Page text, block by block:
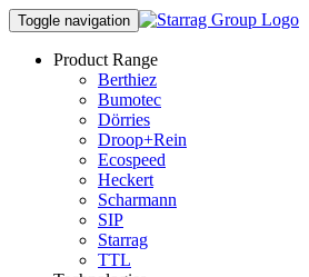
Toggle navigation
Product Range
Berthiez
Bumotec
Dörries
Droop+Rein
Ecospeed
Heckert
Scharmann
SIP
Starrag
TTL